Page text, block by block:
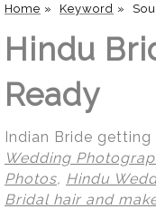
Home » Keyword »
Hindu
Ready
Indian Bride
Wedding
Photos, Hindu
Bridal hair and